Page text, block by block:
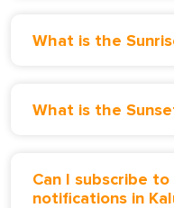
What is the
What is the
Can I subscribe
notifications in